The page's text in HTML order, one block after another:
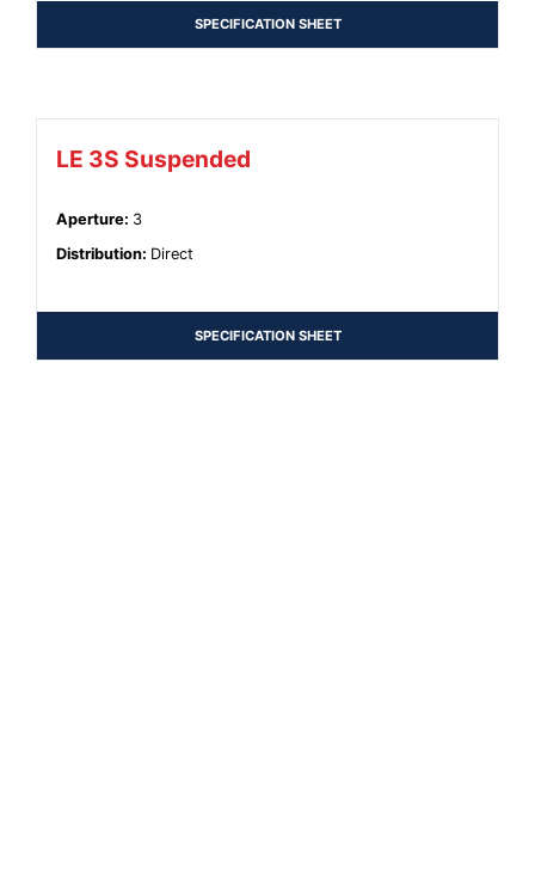
SPECIFICATION SHEET
LE 3S Suspended
Aperture: 3
Distribution: Direct
SPECIFICATION SHEET